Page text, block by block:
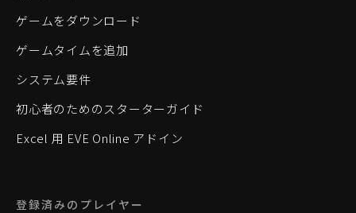
ゲームをダウンロード
ゲームタイムを追加
システム要件
初心者のためのスターターガイド
Excel 用 EVE Online アドイン
登録済みのプレイヤー